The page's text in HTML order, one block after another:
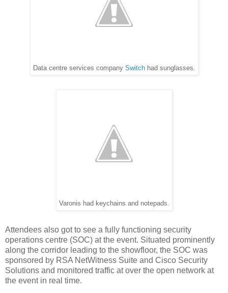
Data centre services company Switchhad sunglasses.
Varonis had keychains and notepads.
Attendees also got to see a fully functioning security
operations centre (SOC) at the event. Situated prominently
along the corridor leading to the showfloor, the SOC was
sponsored by RSA NetWitness Suite and Cisco Security
Solutions and monitored traffic at over the open network at
the event in real time.